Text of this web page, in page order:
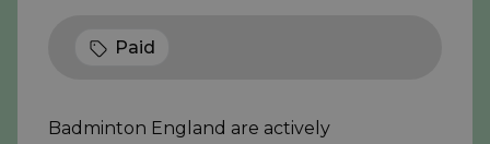
Paid
Badminton England are actively